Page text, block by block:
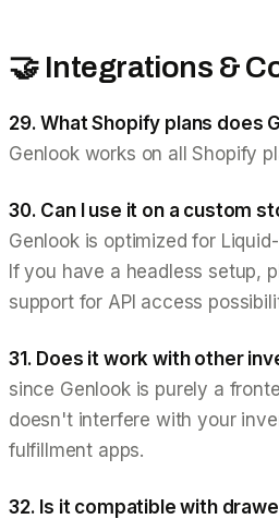
🤝 Integrations &
29. What Shopify plans does
Genlook works on all Shopify
30. Can I use it on a custom
Genlook is optimized for
If you have a headless setup,
support for API access
31. Does it work with other
since Genlook is purely a
doesn't interfere with your
fulfillment apps.
32. Is it compatible with